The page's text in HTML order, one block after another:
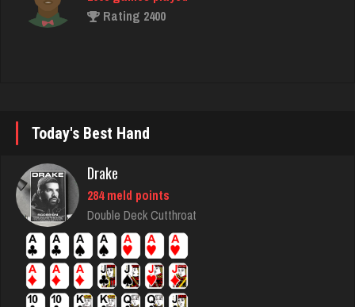
1896 games played
Rating 2148
LizaMari
3184 games played
Rating 3056
Today's Best Hand
Drake
284 meld points
Double Deck Cutthroat